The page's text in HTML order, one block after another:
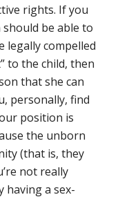
rights. If you
be able to
legally compelled
to the child, then
that she can
personally, find
position is
the unborn
(that is, they
not really
having a sex-